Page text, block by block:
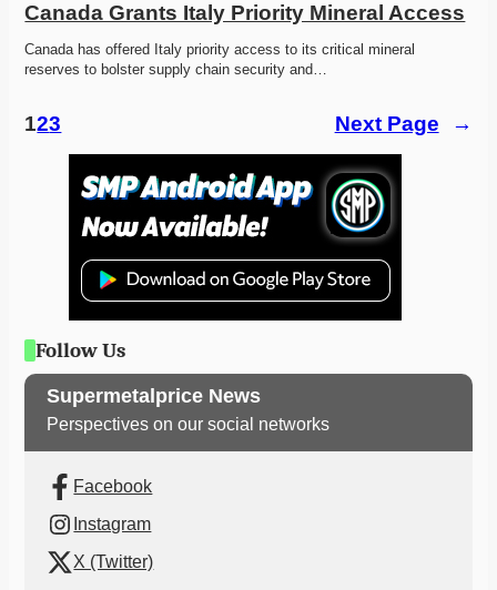
Canada Grants Italy Priority Mineral Access
Canada has offered Italy priority access to its critical mineral
reserves to bolster supply chain security and…
123 Next Page →
Follow Us
Supermetalprice News
Perspectives on our social networks
Facebook
Instagram
X (Twitter)